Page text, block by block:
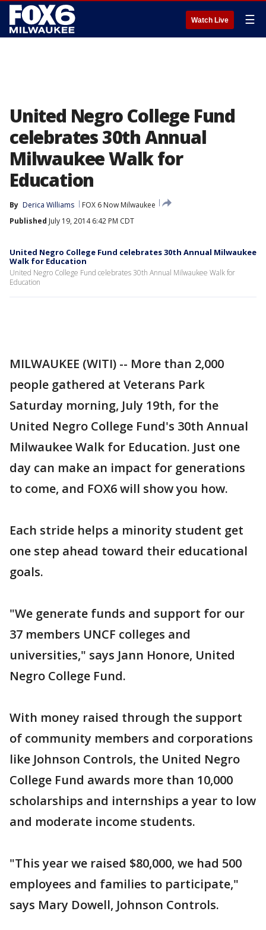
Watch Live ☰
United Negro College Fund
celebrates 30th Annual
Milwaukee Walk for
Education
By Derica Williams
FOX 6 Now Milwaukee
Published July 19, 2014 6:42 PM CDT
United Negro College Fund celebrates 30th Annual Milwaukee
Walk for Education
United Negro College Fund celebrates 30th Annual Milwaukee Walk for
Education
MILWAUKEE (WITI) -- More than 2,000
people gathered at Veterans Park
Saturday morning, July 19th, for the
United Negro College Fund's 30th Annual
Milwaukee Walk for Education. Just one
day can make an impact for generations
to come, and FOX6 will show you how.
Each stride helps a minority student get
one step ahead toward their educational
goals.
"We generate funds and support for our
37 members UNCF colleges and
universities," says Jann Honore, United
Negro College Fund.
With money raised through the support
of community members and corporations
like Johnson Controls, the United Negro
College Fund awards more than 10,000
scholarships and internships a year to low
and moderate income students.
"This year we raised $80,000, we had 500
employees and families to participate,"
says Mary Dowell, Johnson Controls.